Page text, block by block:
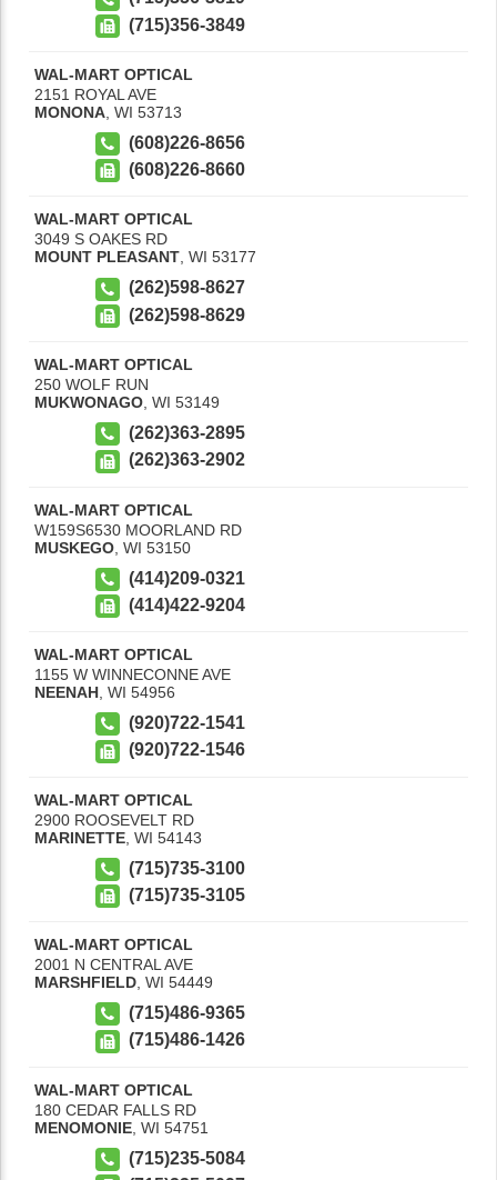
(715)356-3849
WAL-MART OPTICAL
2151 ROYAL AVE
MONONA WI 53713
(608)226-8656
(608)226-8660
WAL-MART OPTICAL
3049 S OAKES RD
MOUNT PLEASANT, WI 53177
(262)598-8627
(262)598-8629
WAL-MART OPTICAL
250 WOLF RUN
MUKWONAGO WI 53149
(262)363-2895
(262)363-2902
WAL-MART OPTICAL
W159S6530 MOORLAND RD
MUSKEGO WI 53150
(414)209-0321
(414)422-9204
WAL-MART OPTICAL
1155 W WINNECONNE AVE
NEENAH WI 54956
(920)722-1541
(920)722-1546
WAL-MART OPTICAL
2900 ROOSEVELT RD
MARINETTE WI 54143
(715)735-3100
(715)735-3105
WAL-MART OPTICAL
2001 N CENTRAL AVE
MARSHFIELD WI 54449
(715)486-9365
(715)486-1426
WAL-MART OPTICAL
180 CEDAR FALLS RD
MENOMONIE WI 54751
(715)235-5084